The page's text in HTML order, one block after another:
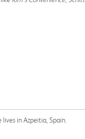
in Azpeitia, Spain.